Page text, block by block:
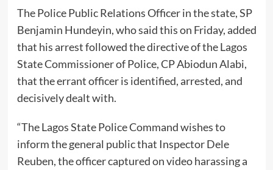
The Police Public Relations Officer in the state, SP
Benjamin Hundeyin, who said this on Friday, added
that his arrest followed the directive of the Lagos
State Commissioner of Police, CP Abiodun Alabi,
that the errant officer is identified, arrested, and
decisively dealt with.
“The Lagos State Police Command wishes to
inform the general public that Inspector Dele
Reuben, the officer captured on video harassing a